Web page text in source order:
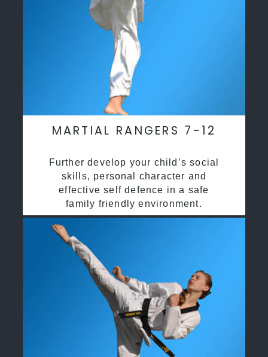
MARTIAL RANGERS 7-12
Further develop your child’s social
skills, personal character and
effective self defence in a safe
family friendly environment.